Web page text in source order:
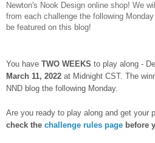
Newton's Nook Design online shop! We
from each challenge the following
be featured on this blog!
You have TWO WEEKS to play along -
March 11, 2022 at Midnight CST. The
NND blog the following Monday.
Are you ready to play along and get your
check the challenge rules page before